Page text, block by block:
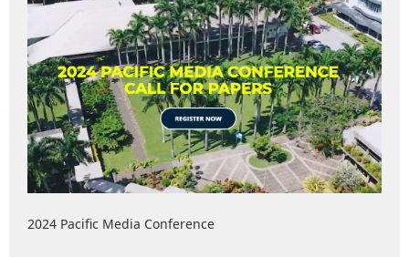
2024 Pacific Media Conference